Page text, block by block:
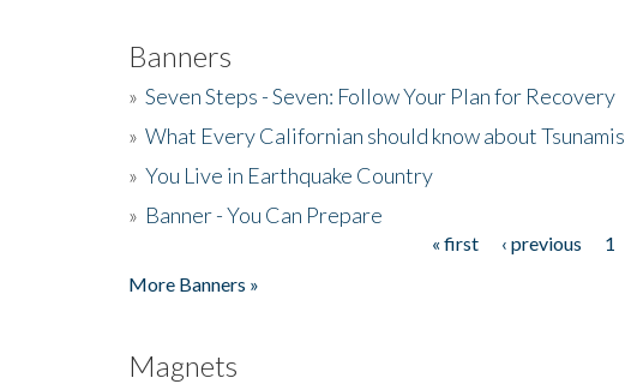
Banners
» Seven Steps - Seven: Follow Your Plan for Recovery
» What Every Californian should know about Tsunamis
» You Live in Earthquake Country
» Banner - You Can Prepare
« first ‹ previous 1
More Banners »
Magnets